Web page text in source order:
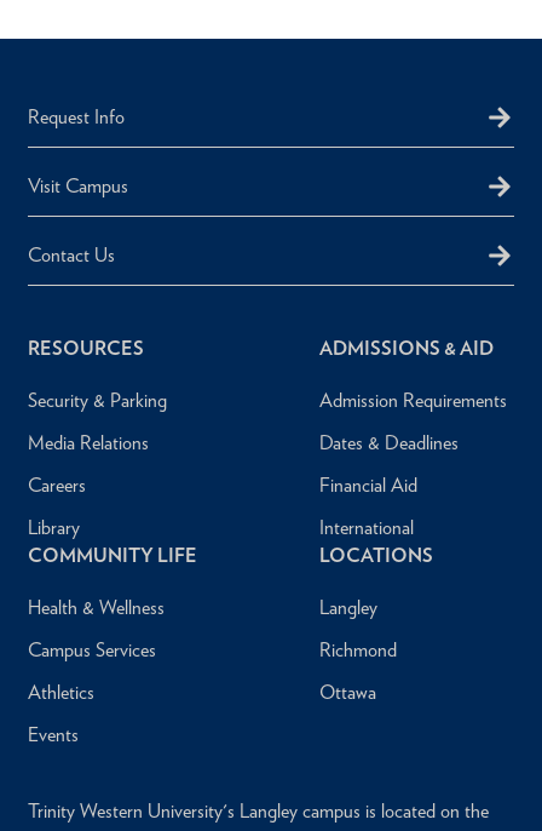
Request Info
Visit Campus
Contact Us
RESOURCES
Security & Parking
Media Relations
Careers
Library
ADMISSIONS & AID
Admission Requirements
Dates & Deadlines
Financial Aid
International
COMMUNITY LIFE
Health & Wellness
Campus Services
Athletics
Events
LOCATIONS
Langley
Richmond
Ottawa
Trinity Western University's Langley campus is located on the